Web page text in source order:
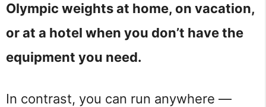
Olympic weights at home, on vacation,
or at a hotel when you don’t have the
equipment you need.
In contrast, you can run anywhere —